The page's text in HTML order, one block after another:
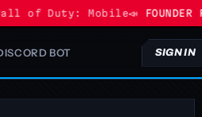
of Duty: Mobile📣 FOUNDER
BOT SIGN IN